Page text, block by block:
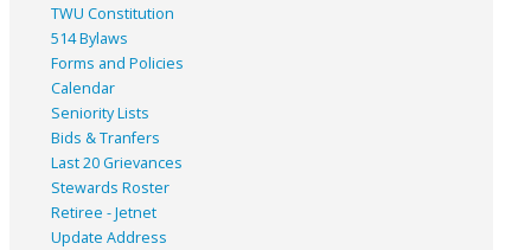
TWU Constitution
514 Bylaws
Forms and Policies
Calendar
Seniority Lists
Bids & Tranfers
Last 20 Grievances
Stewards Roster
Retiree - Jetnet
Update Address